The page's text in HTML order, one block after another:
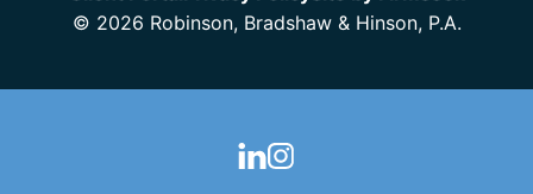
© 2026 Robinson, Bradshaw & Hinson, P.A.